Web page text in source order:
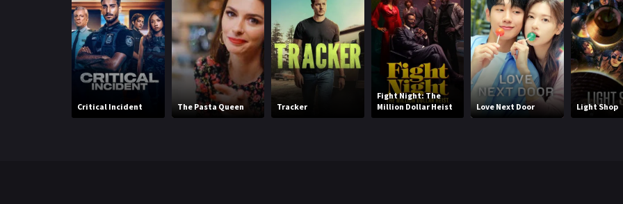
Critical Incident The Pasta Queen Tracker
Fight Night: The
Million Dollar Heist
Love Next Door Light Shop